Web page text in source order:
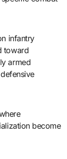
infantry
toward
armed
become